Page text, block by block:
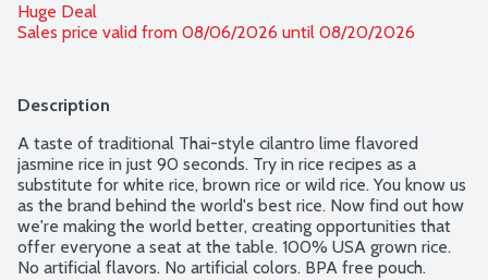
Huge Deal
Sales price valid from 08/06/2026 until 08/20/2026
Description
A taste of traditional Thai-style cilantro lime flavored
jasmine rice in just 90 seconds. Try in rice recipes as a
substitute for white rice, brown rice or wild rice. You know us
as the brand behind the world's best rice. Now find out how
we're making the world better, creating opportunities that
offer everyone a seat at the table. 100% USA grown rice.
No artificial flavors. No artificial colors. BPA free pouch.